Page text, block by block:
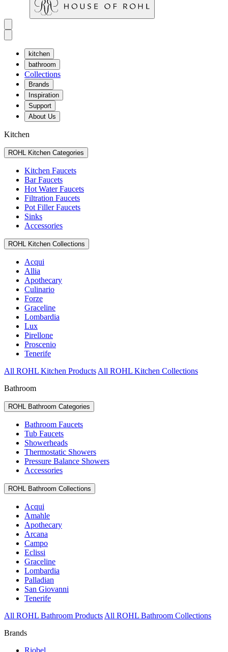
kitchen
bathroom
Collections
Brands
Inspiration
Support
About Us
Kitchen
ROHL Kitchen Categories
Kitchen Faucets
Bar Faucets
Hot Water Faucets
Filtration Faucets
Pot Filler Faucets
Sinks
Accessories
ROHL Kitchen Collections
Acqui
Allia
Apothecary
Culinario
Forze
Graceline
Lombardia
Lux
Pirellone
Proscenio
Tenerife
All ROHL Kitchen Products All ROHL Kitchen Collections
Bathroom
ROHL Bathroom Categories
Bathroom Faucets
Tub Faucets
Showerheads
Thermostatic Showers
Pressure Balance Showers
Accessories
ROHL Bathroom Collections
Acqui
Amahle
Apothecary
Arcana
Campo
Eclissi
Graceline
Lombardia
Palladian
San Giovanni
Tenerife
All ROHL Bathroom Products All ROHL Bathroom Collections
Brands